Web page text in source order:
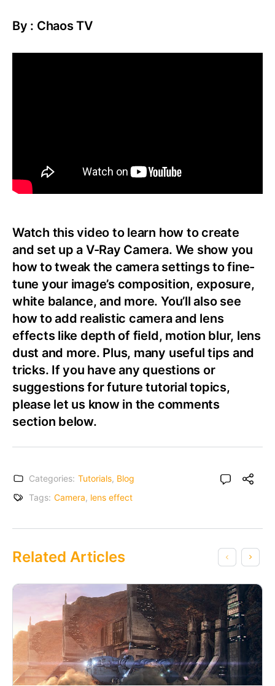
By : Chaos TV
Watch this video to learn how to create
and set up a V-Ray Camera. We show you
how to tweak the camera settings to fine-
tune your image’s composition, exposure,
white balance, and more. You’ll also see
how to add realistic camera and lens
effects like depth of field, motion blur, lens
dust and more. Plus, many useful tips and
tricks. If you have any questions or
suggestions for future tutorial topics,
please let us know in the comments
section below.
Categories: Tutorials, Blog
Tags: Camera, lens effect
Related Articles